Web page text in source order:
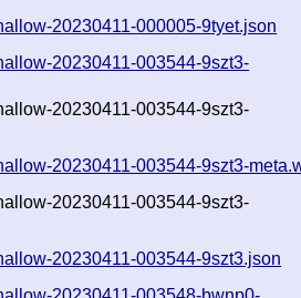
20230411-000005-9tyet.json
20230411-003544-9szt3-
20230411-003544-9szt3-
20230411-003544-9szt3-
20230411-003544-9szt3-
20230411-003544-9szt3.json